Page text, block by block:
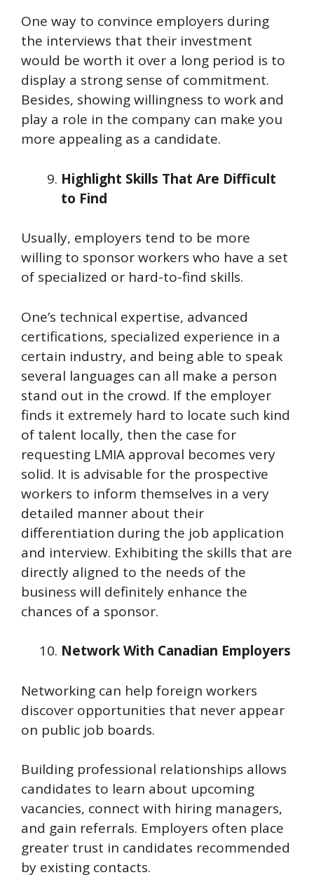
One way to convince employers during
the interviews that their investment
would be worth it over a long period is to
display a strong sense of commitment.
Besides, showing willingness to work and
play a role in the company can make you
more appealing as a candidate.
Highlight Skills That Are Difficult
to Find
Usually, employers tend to be more
willing to sponsor workers who have a set
of specialized or hard-to-find skills.
One’s technical expertise, advanced
certifications, specialized experience in a
certain industry, and being able to speak
several languages can all make a person
stand out in the crowd. If the employer
finds it extremely hard to locate such kind
of talent locally, then the case for
requesting LMIA approval becomes very
solid. It is advisable for the prospective
workers to inform themselves in a very
detailed manner about their
differentiation during the job application
and interview. Exhibiting the skills that are
directly aligned to the needs of the
business will definitely enhance the
chances of a sponsor.
Network With Canadian Employers
Networking can help foreign workers
discover opportunities that never appear
on public job boards.
Building professional relationships allows
candidates to learn about upcoming
vacancies, connect with hiring managers,
and gain referrals. Employers often place
greater trust in candidates recommended
by existing contacts.